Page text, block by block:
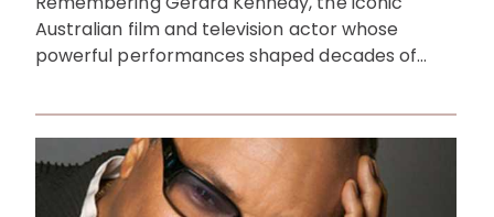
Australian film and television actor whose
powerful performances shaped decades of